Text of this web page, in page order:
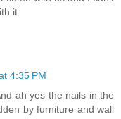
it.
4:35 PM
ah yes the nails in the
by furniture and wall